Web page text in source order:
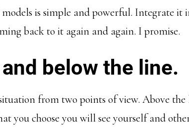
is simple and powerful. Integrate it
back to it again and again. I promise.
below the line.
from two points of view. Above
you choose you will see yourself and